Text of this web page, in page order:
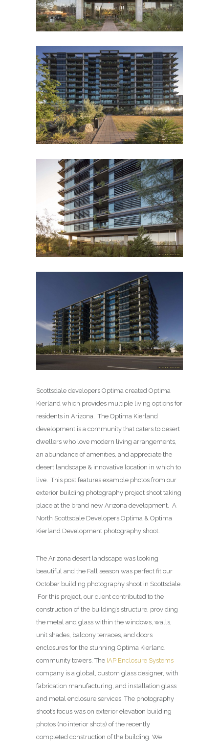
Scottsdale developers Optima created Optima
Kierland which provides multiple living options for
residents in Arizona. The Optima Kierland
development is a community that caters to desert
dwellers who love modern living arrangements,
an abundance of amenities, and appreciate the
desert landscape & innovative location in which to
live. This post features example photos from our
exterior building photography project shoot taking
place at the brand new Arizona development. A
North Scottsdale Developers Optima & Optima
Kierland Development photography shoot.
The Arizona desert landscape was looking
beautiful and the Fall season was perfect fit our
October building photography shoot in Scottsdale.
For this project, our client contributed to the
construction of the building’s structure, providing
the metal and glass within the windows, walls,
unit shades, balcony terraces, and doors
enclosures for the stunning Optima Kierland
community towers. The IAP Enclosure Systems
company is a global, custom glass designer, with
fabrication manufacturing, and installation glass
and metal enclosure services. The photography
shoot’s focus was on exterior elevation building
photos (no interior shots) of the recently
completed construction of the building. We